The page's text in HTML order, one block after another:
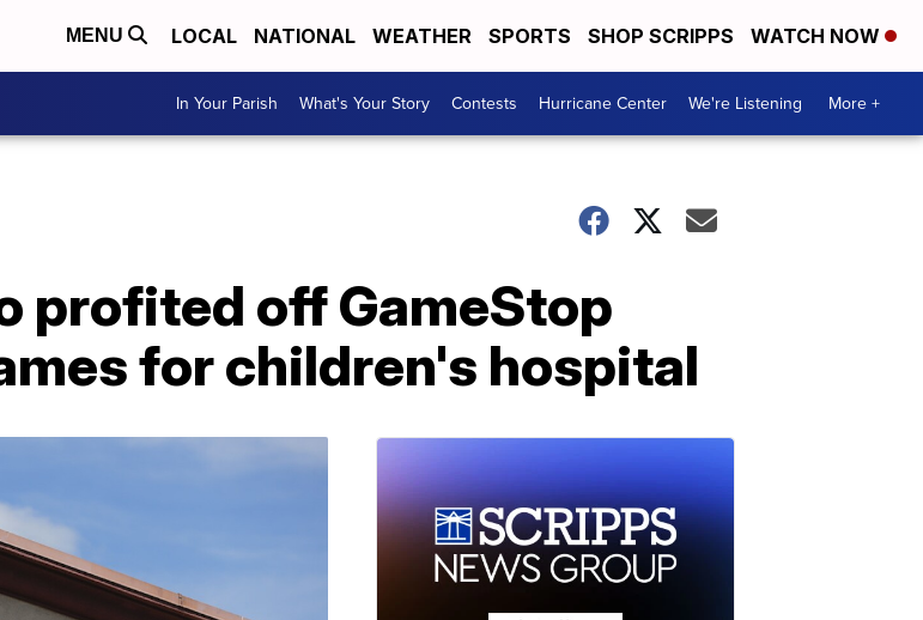
MENU LOCAL NATIONAL WEATHER SPORTS SHOP SCRIPPS WATCH NOW
In Your Parish What's Your Story Contests Hurricane Center We're Listening More +
profited off GameStop
for children's hospital